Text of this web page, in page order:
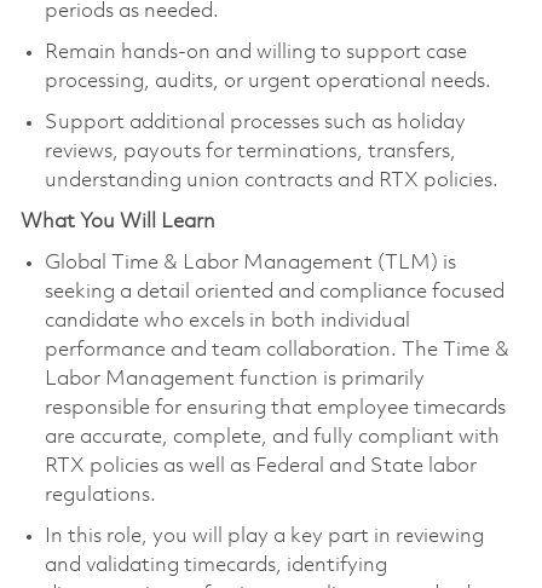
periods as needed.
Remain hands-on and willing to support case
processing, audits, or urgent operational needs.
Support additional processes such as holiday
reviews, payouts for terminations, transfers,
understanding union contracts and RTX policies.
What You Will Learn
Global Time & Labor Management (TLM) is
seeking a detail oriented and compliance focused
candidate who excels in both individual
performance and team collaboration. The Time &
Labor Management function is primarily
responsible for ensuring that employee timecards
are accurate, complete, and fully compliant with
RTX policies as well as Federal and State labor
regulations.
In this role, you will play a key part in reviewing
and validating timecards, identifying